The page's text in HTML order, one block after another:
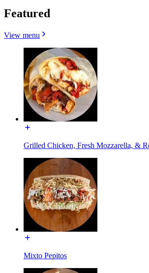
Featured
View menu
Grilled Chicken, Fresh Mozzarella, &
Mixto Pepitos